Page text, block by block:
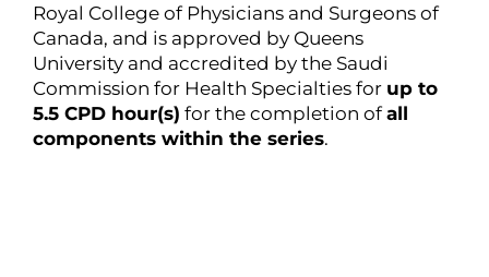
Royal College of Physicians and Surgeons of
Canada, and is approved by Queens
University and accredited by the Saudi
Commission for Health Specialties for up to
5.5 CPD hour(s) for the completion ofall
components within the series.